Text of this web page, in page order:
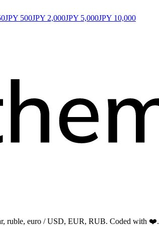
JPY 500JPY 2,000JPY 5,000JPY 10,000
ruble, euro / USD, EUR, RUB. Coded with ❤️.